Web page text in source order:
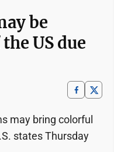
be
US due
may bring colorful
states Thursday